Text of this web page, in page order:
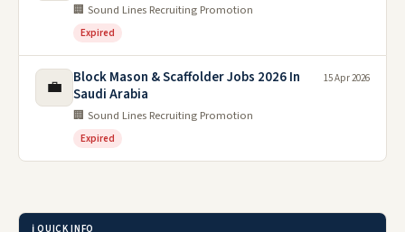
🏢 Sound Lines Recruiting Promotion
Expired
💼
Block Mason & Scaffolder Jobs 2026 In
Saudi Arabia
🏢 Sound Lines Recruiting Promotion
Expired
15 Apr 2026
ℹ️ QUICK INFO